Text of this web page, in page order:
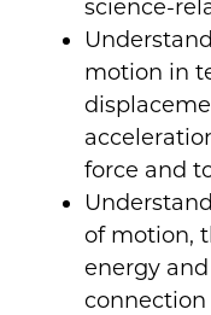
science-
motion in
force and
of motion,
energy